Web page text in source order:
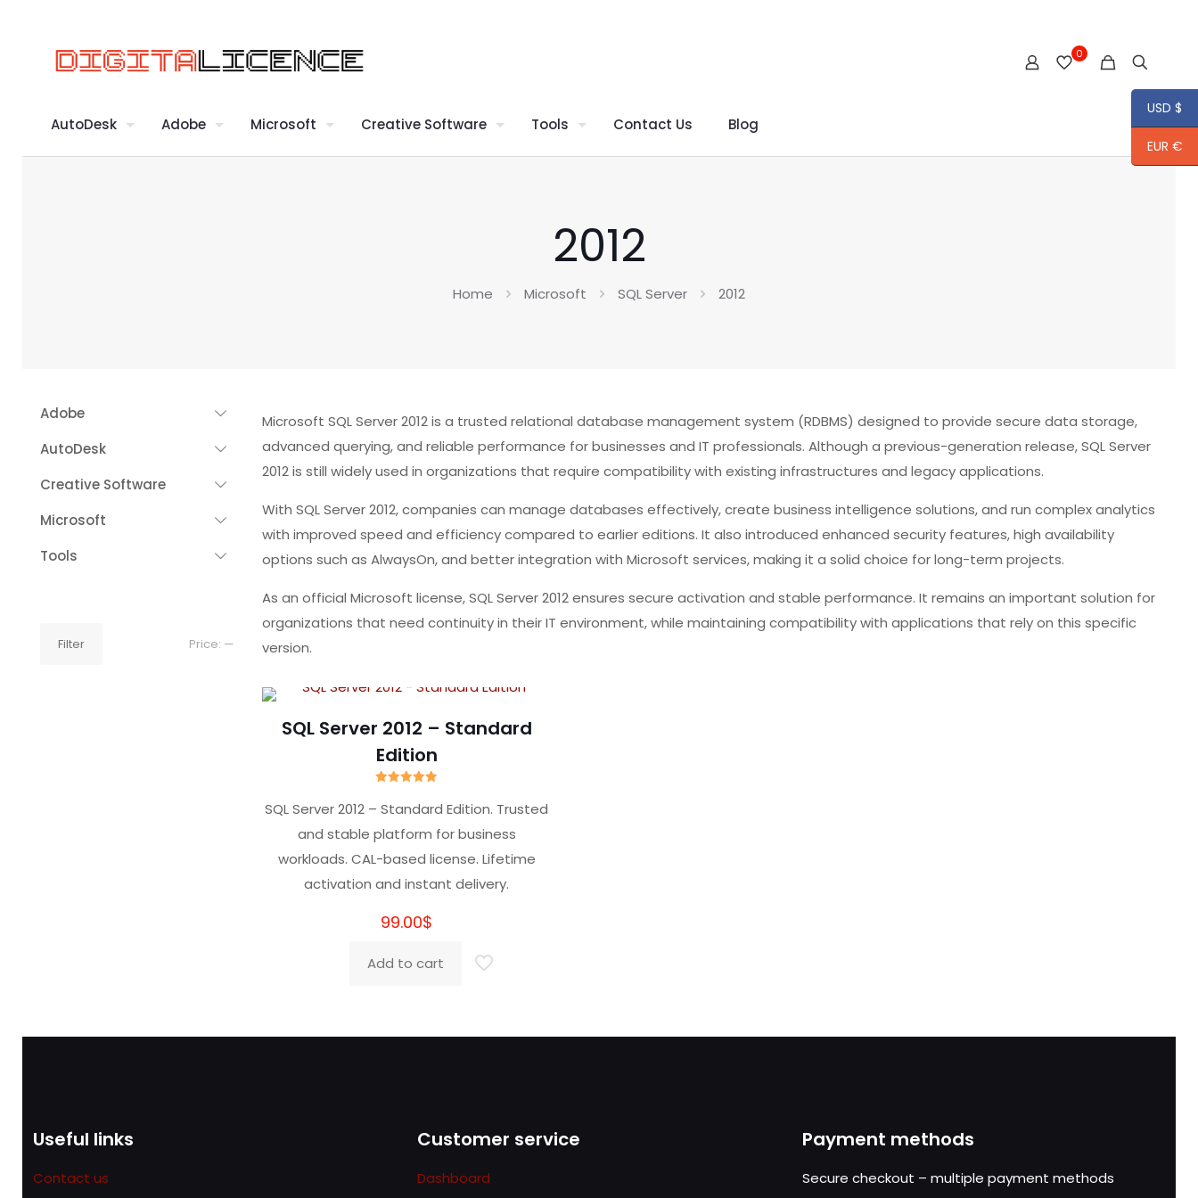
0
AutoDesk Adobe Microsoft Creative Software Tools Contact Us Blog
2012
Home Microsoft SQL Server 2012
Microsoft SQL Server 2012 is a trusted relational database management system (RDBMS) designed to provide secure data storage,
advanced querying, and reliable performance for businesses and IT professionals. Although a previous-generation release, SQL Server
2012 is still widely used in organizations that require compatibility with existing infrastructures and legacy applications.
With SQL Server 2012, companies can manage databases effectively, create business intelligence solutions, and run complex analytics
with improved speed and efficiency compared to earlier editions. It also introduced enhanced security features, high availability
options such as AlwaysOn, and better integration with Microsoft services, making it a solid choice for long-term projects.
As an official Microsoft license, SQL Server 2012 ensures secure activation and stable performance. It remains an important solution for
organizations that need continuity in their IT environment, while maintaining compatibility with applications that rely on this specific
version.
SQL Server 2012 – Standard
Edition
out of 5
SQL Server 2012 – Standard Edition. Trusted
and stable platform for business
workloads. CAL-based license. Lifetime
activation and instant delivery.
99.00$
Add to cart
Adobe
AutoDesk
Creative Software
Microsoft
Tools
Filter Price: —
Useful links
Contact us
Customer service
Dashboard
Payment methods
Secure checkout – multiple payment methods
USD $
EUR €